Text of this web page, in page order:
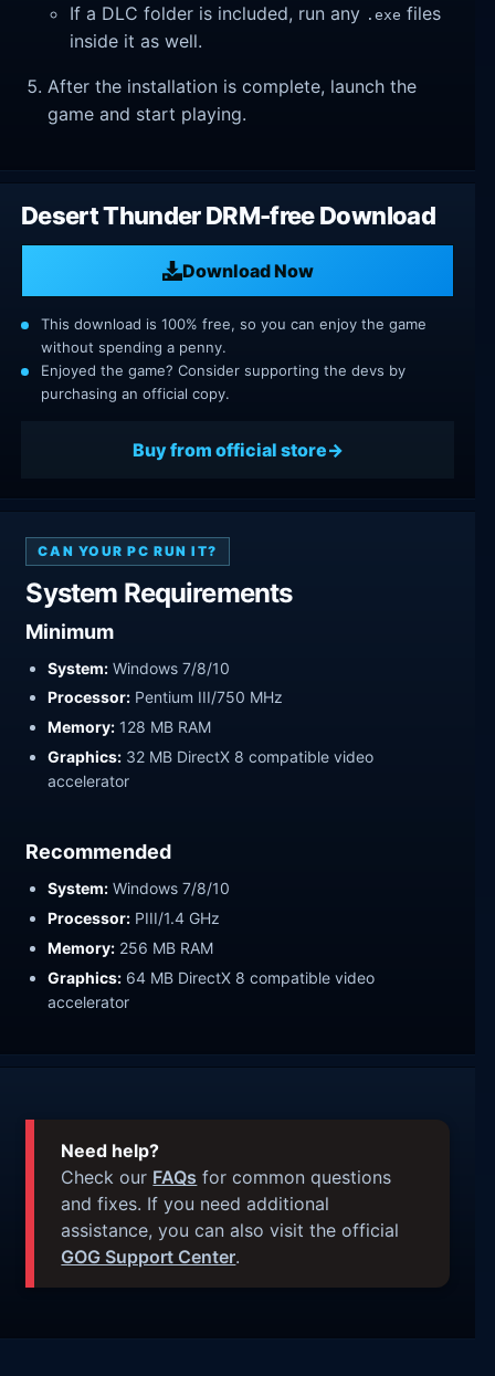
If a DLC folder is included, run any .exe files
inside it as well.
After the installation is complete, launch the
game and start playing.
Desert Thunder DRM-free Download
Download Now
This download is 100% free, so you can enjoy the game
without spending a penny.
Enjoyed the game? Consider supporting the devs by
purchasing an official copy.
Buy from official store
CAN YOUR PC RUN IT?
System Requirements
Minimum
System: Windows 7/8/10
Processor: Pentium III/750 MHz
Memory: 128 MB RAM
Graphics: 32 MB DirectX 8 compatible video
accelerator
Recommended
System: Windows 7/8/10
Processor: PIII/1.4 GHz
Memory: 256 MB RAM
Graphics: 64 MB DirectX 8 compatible video
accelerator
Need help?
Check our FAQs for common questions
and fixes. If you need additional
assistance, you can also visit the official
GOG Support Center.